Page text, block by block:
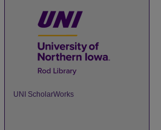
UNI ScholarWorks